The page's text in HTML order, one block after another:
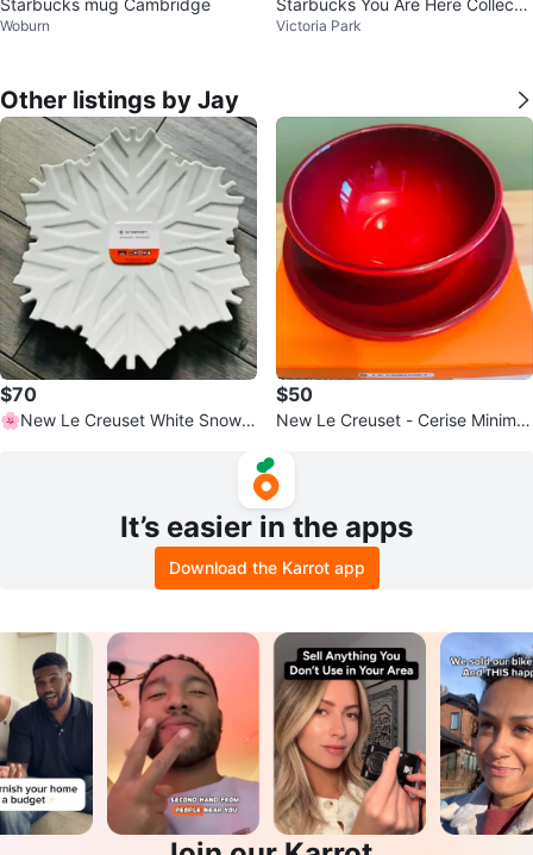
Woburn
n Paris Mug 14 oz
Victoria Park
Other listings by Jay
$70
🌸New Le Creuset White Snowfl
$50
New Le Creuset - Cerise Minimali
It’s easier in the apps
Download the Karrot app